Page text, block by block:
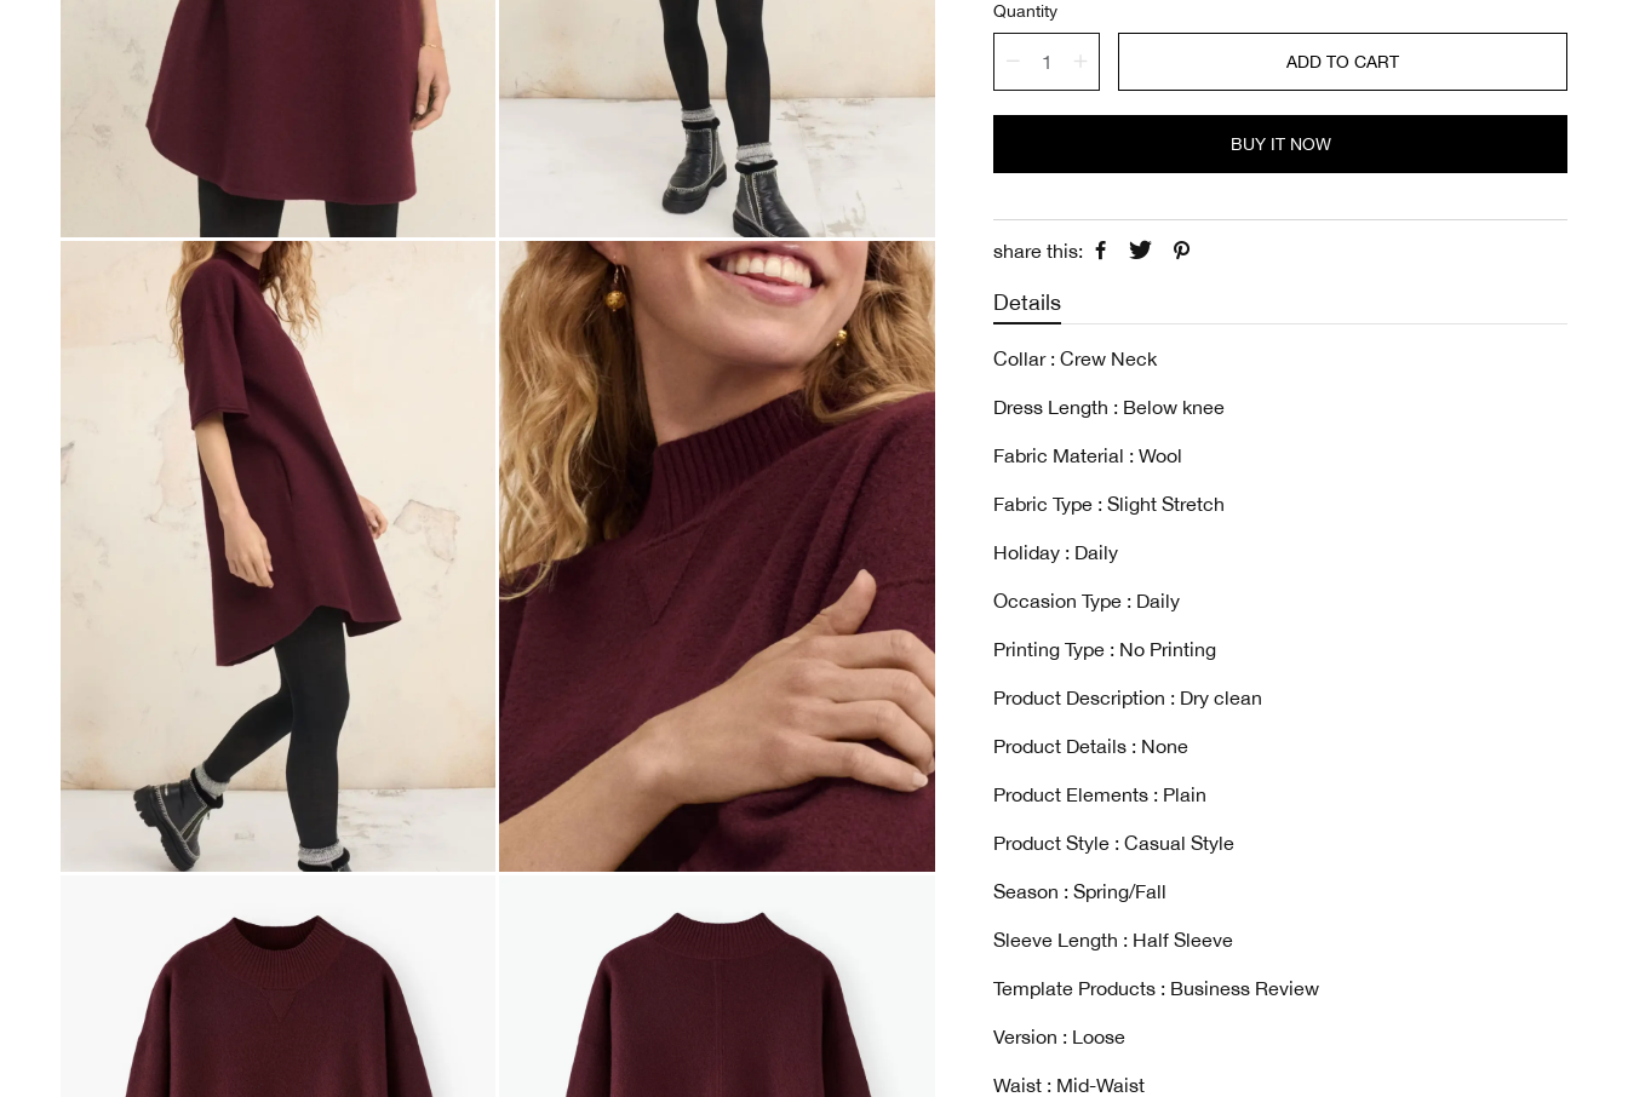
Quantity
ADD TO CART
BUY IT NOW
share this:
Details
Collar : Crew Neck
Dress Length : Below knee
Fabric Material : Wool
Fabric Type : Slight Stretch
Holiday : Daily
Occasion Type : Daily
Printing Type : No Printing
Product Description : Dry clean
Product Details : None
Product Elements : Plain
Product Style : Casual Style
Season : Spring/Fall
Sleeve Length : Half Sleeve
Template Products : Business Review
Version : Loose
Waist : Mid-Waist